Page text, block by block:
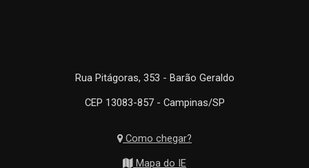
Rua Pitágoras, 353 - Barão Geraldo
CEP 13083-857 - Campinas/SP
Como chegar?
Mapa do IE